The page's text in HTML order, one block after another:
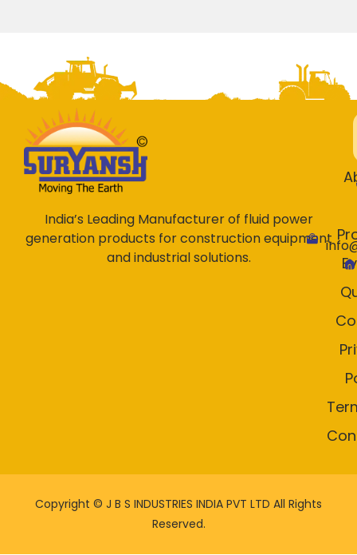
India’s Leading Manufacturer of fluid power
generation products for construction equipment
and industrial solutions.
Copyright © J B S INDUSTRIES INDIA PVT LTD All Rights
Reserved.